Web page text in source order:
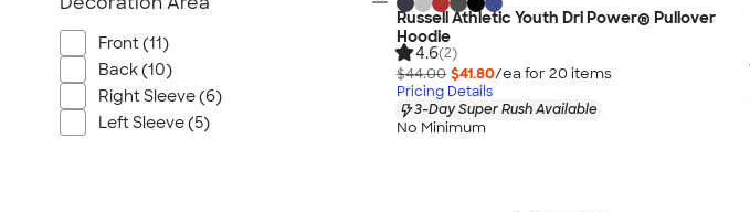
Russell Athletic Youth Dri Power® Pullover
Hoodie
4.6(2)
$44.00 $41.80/ea for 20 items
Pricing Details
3-Day Super Rush Available
No Minimum
Reebok
Sharpie
Oakley
District
Stormtech
Front (11)
Back (10)
Right Sleeve (6)
Left Sleeve (5)